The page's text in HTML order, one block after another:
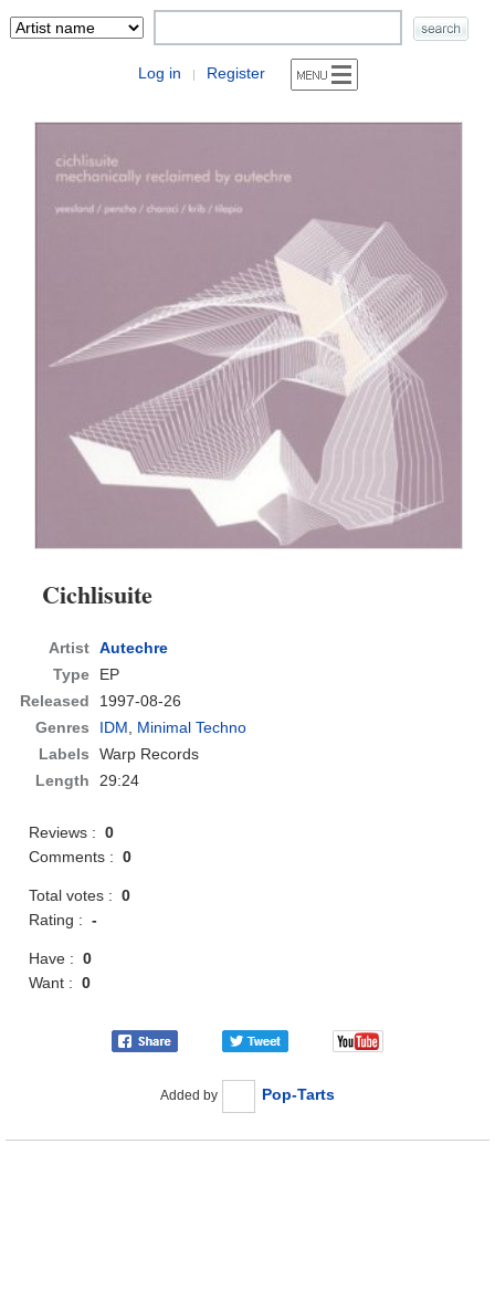
Log in | Register
Cichlisuite
Artist Autechre
Type
EP
Released
1997-08-26
Genres
IDM, Minimal Techno
Labels
Warp Records
Length
29:24
Reviews :0
Comments :0
Total votes :0
Rating :-
Have :0
Want :0
Added by Pop-Tarts